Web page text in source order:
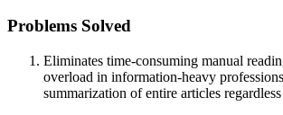
Problems Solved
Eliminates time-consuming manual
overload in information-heavy
summarization of entire articles